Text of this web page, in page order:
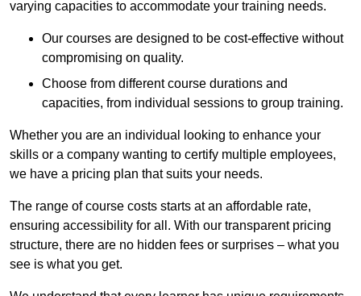
varying capacities to accommodate your training needs.
Our courses are designed to be cost-effective without
compromising on quality.
Choose from different course durations and
capacities, from individual sessions to group training.
Whether you are an individual looking to enhance your
skills or a company wanting to certify multiple employees,
we have a pricing plan that suits your needs.
The range of course costs starts at an affordable rate,
ensuring accessibility for all. With our transparent pricing
structure, there are no hidden fees or surprises – what you
see is what you get.